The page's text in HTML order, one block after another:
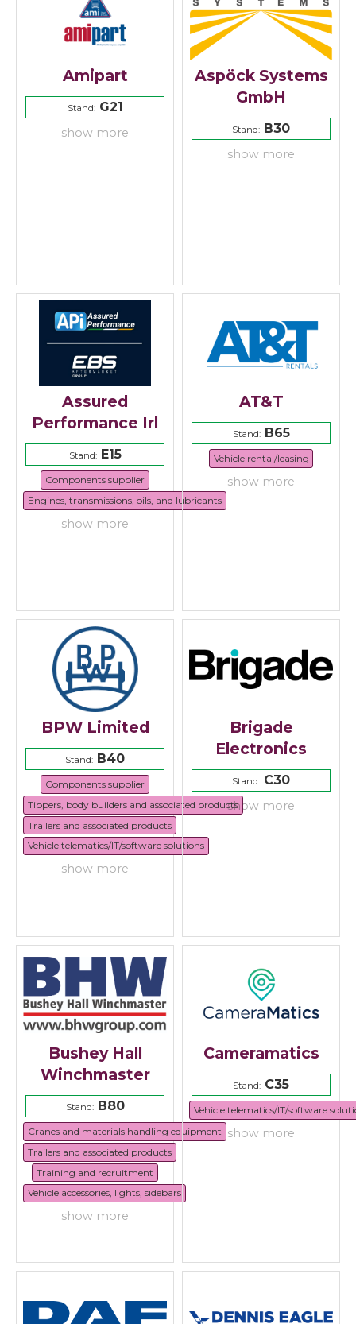
Amipart
Stand:G21
show more
Aspöck Systems
GmbH
Stand: B30
show more
Assured
Performance Irl
Stand:E15
Components supplier
Engines, transmissions, oils, and lubricants
show more
AT&T
Stand:B65
Vehicle rental/leasing
show more
BPW Limited
Stand: B40
Components supplier
Tippers, body builders and associated products
Trailers and associated products
Vehicle telematics/IT/software solutions
show more
Brigade
Electronics
Stand: C30
show more
Bushey Hall
Winchmaster
Stand:B80
Cranes and materials handling equipment
Trailers and associated products
Training and recruitment
Vehicle accessories, lights, sidebars
show more
Cameramatics
Stand: C35
Vehicle telematics/IT/software
show more